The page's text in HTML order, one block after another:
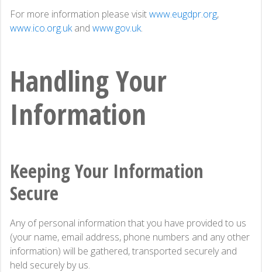
For more information please visitwww.eugdpr.org,
www.ico.org.ukand www.gov.uk.
Handling Your
Information
Keeping Your Information
Secure
Any of personal information that you have provided to us
(your name, email address, phone numbers and any other
information) will be gathered, transported securely and
held securely by us.